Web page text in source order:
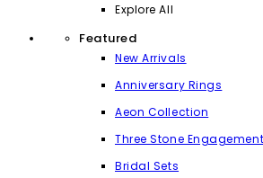
Explore All
Featured
New Arrivals
Anniversary Rings
Aeon Collection
Three Stone
Bridal Sets